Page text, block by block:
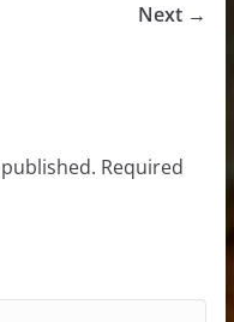
Next →
Required